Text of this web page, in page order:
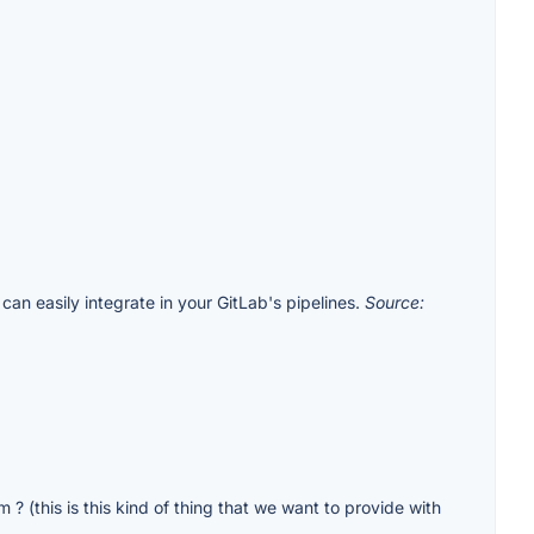
easily integrate in your GitLab's pipelines. Source:
? (this is this kind of thing that we want to provide with